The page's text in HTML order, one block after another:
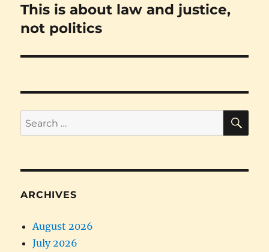
Next
post:
This is about law and justice,
not politics
Search
for:
ARCHIVES
August 2026
July 2026